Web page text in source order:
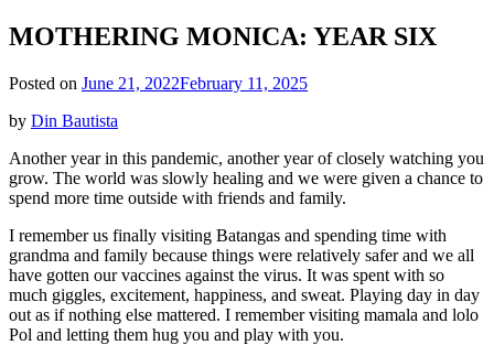
MOTHERING MONICA: YEAR SIX
Posted on June 21, 2022February 11, 2025
by Din Bautista
Another year in this pandemic, another year of closely watching you
grow. The world was slowly healing and we were given a chance to
spend more time outside with friends and family.
I remember us finally visiting Batangas and spending time with
grandma and family because things were relatively safer and we all
have gotten our vaccines against the virus. It was spent with so
much giggles, excitement, happiness, and sweat. Playing day in day
out as if nothing else mattered. I remember visiting mamala and lolo
Pol and letting them hug you and play with you.